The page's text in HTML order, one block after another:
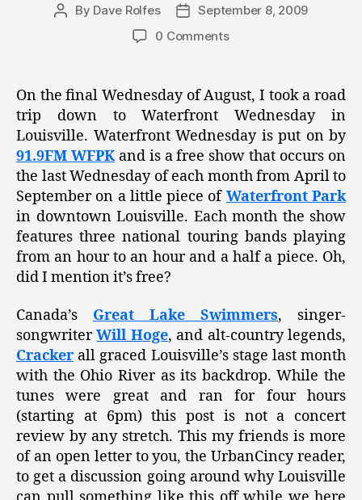
Post
By Dave Rolfes
PostSeptember 8, 2009
0 Comments
On the final Wednesday of August, I took a road
trip down to Waterfront Wednesday in
Louisville. Waterfront Wednesday is put on by
91.9FM WFPKand is a free show that occurs on
the last Wednesday of each month from April to
September on a little piece of Waterfront Park
in downtown Louisville. Each month the show
features three national touring bands playing
from an hour to an hour and a half a piece. Oh,
did I mention it’s free?
Canada’s Great Lake Swimmers, singer-
songwriterWill Hoge, and alt-country legends,
Cracker all graced Louisville’s stage last month
with the Ohio River as its backdrop. While the
tunes were great and ran for four hours
(starting at 6pm) this post is not a concert
review by any stretch. This my friends is more
of an open letter to you, the UrbanCincy reader,
to get a discussion going around why Louisville